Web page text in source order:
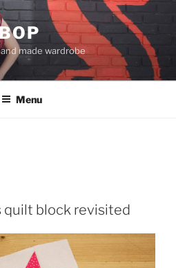
made wardrobe
Menu
quilt block revisited